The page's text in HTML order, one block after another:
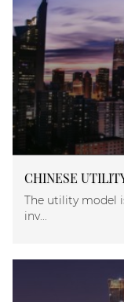
CHINESE
The utility model
inv...